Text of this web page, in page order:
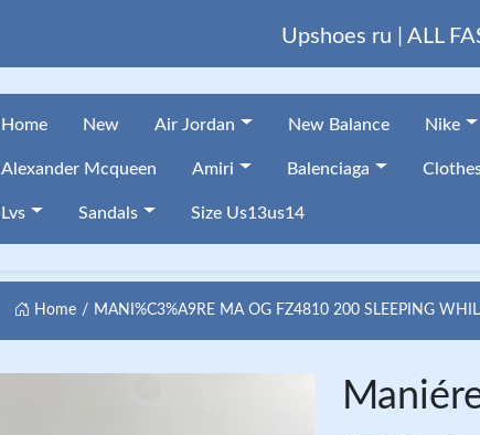
Upshoes ru | ALL
Home New Air Jordan New Balance Nike
Alexander Mcqueen Amiri Balenciaga
Lvs Sandals Size Us13us14
Home MANI%C3%A9RE MA OG FZ4810 200 SLEEPING